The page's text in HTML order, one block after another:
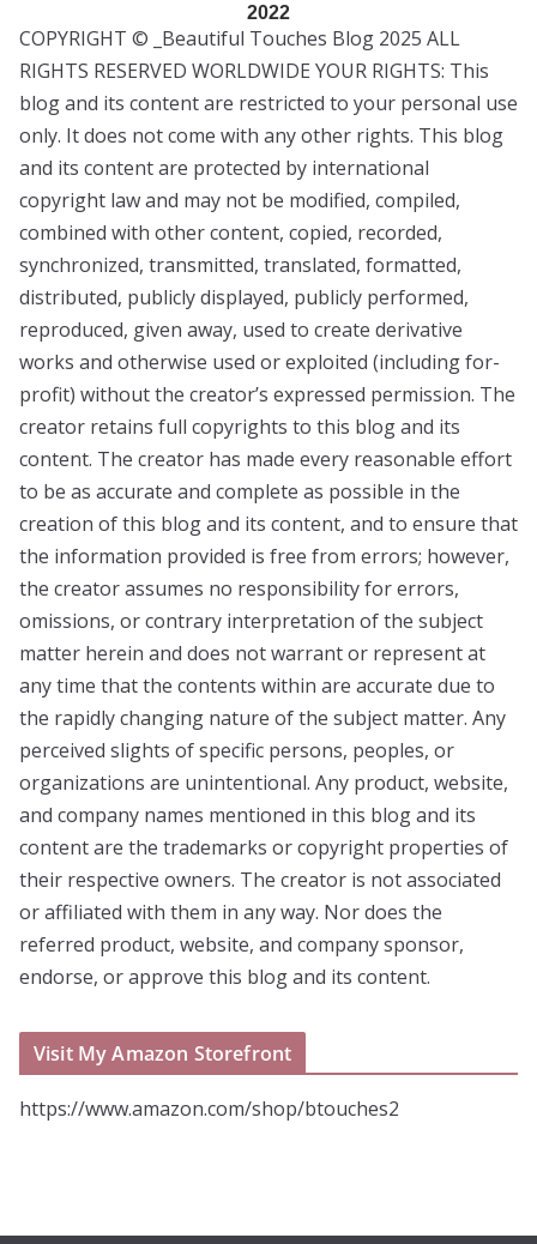
2022
COPYRIGHT © _Beautiful Touches Blog 2025 ALL
RIGHTS RESERVED WORLDWIDE YOUR RIGHTS: This
blog and its content are restricted to your personal use
only. It does not come with any other rights. This blog
and its content are protected by international
copyright law and may not be modified, compiled,
combined with other content, copied, recorded,
synchronized, transmitted, translated, formatted,
distributed, publicly displayed, publicly performed,
reproduced, given away, used to create derivative
works and otherwise used or exploited (including for-
profit) without the creator’s expressed permission. The
creator retains full copyrights to this blog and its
content. The creator has made every reasonable effort
to be as accurate and complete as possible in the
creation of this blog and its content, and to ensure that
the information provided is free from errors; however,
the creator assumes no responsibility for errors,
omissions, or contrary interpretation of the subject
matter herein and does not warrant or represent at
any time that the contents within are accurate due to
the rapidly changing nature of the subject matter. Any
perceived slights of specific persons, peoples, or
organizations are unintentional. Any product, website,
and company names mentioned in this blog and its
content are the trademarks or copyright properties of
their respective owners. The creator is not associated
or affiliated with them in any way. Nor does the
referred product, website, and company sponsor,
endorse, or approve this blog and its content.
Visit My Amazon Storefront
https://www.amazon.com/shop/btouches2